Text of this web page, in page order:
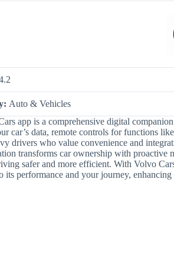
Auto & Vehicles
app is a comprehensive digital
car’s data, remote controls for functions
drivers who value convenience and
transforms car ownership with proactive
safer and more efficient. With Volvo
its performance and your journey,